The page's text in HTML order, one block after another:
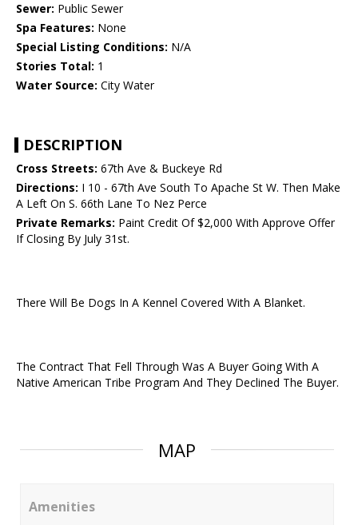
Sewer: Public Sewer
Spa Features: None
Special Listing Conditions: N/A
Stories Total: 1
Water Source: City Water
DESCRIPTION
Cross Streets: 67th Ave & Buckeye Rd
Directions: I 10 - 67th Ave South To Apache St W. Then Make
A Left On S. 66th Lane To Nez Perce
Private Remarks: Paint Credit Of $2,000 With Approve Offer
If Closing By July 31st.
There Will Be Dogs In A Kennel Covered With A Blanket.
The Contract That Fell Through Was A Buyer Going With A
Native American Tribe Program And They Declined The Buyer.
MAP
Amenities